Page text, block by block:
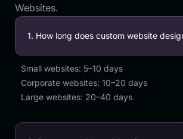
Websites.
1. How long does custom website
Small websites: 5–10 days
Corporate websites: 10–20 days
Large websites: 20–40 days